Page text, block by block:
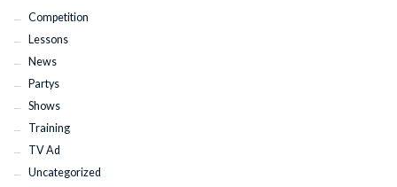
Competition
Lessons
News
Partys
Shows
Training
TV Ad
Uncategorized